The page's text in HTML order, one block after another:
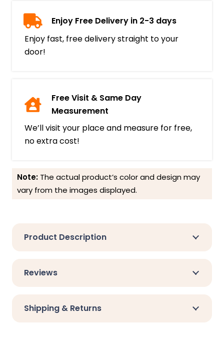
Enjoy Free Delivery in 2-3 days
Enjoy fast, free delivery straight to your
door!
Free Visit & Same Day
Measurement
We’ll visit your place and measure for free,
no extra cost!
Note: The actual product’s color and design may
vary from the images displayed.
Product Description
Reviews
Shipping & Returns